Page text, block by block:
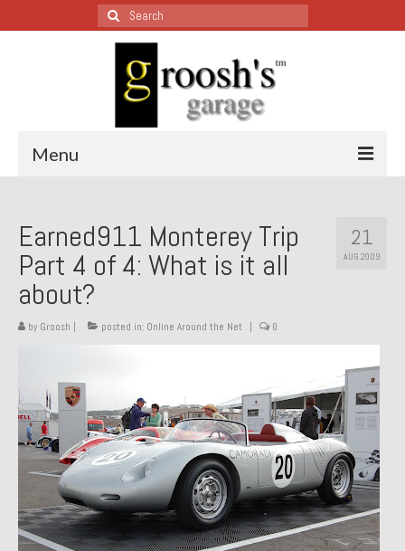
Search
for:
Menu
All Restoration Wednesdays, Latest Ones First
1974 Lotus Europa Special
1964 Honda CT200 – Sold
1971 Porsche 911T – Sold
1972 Porsche 914 1.7 – Sold
1972 Honda CT90 – Sold
1973 BMW Bavaria – Sold
21
AUG 2009
Earned911 Monterey Trip
Part 4 of 4: What is it all
about?
by Groosh posted in: Online Around the Net 0